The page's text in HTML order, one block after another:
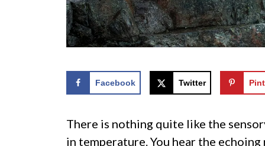
Facebook Twitter
There is nothing quite like the
in temperature. You hear the